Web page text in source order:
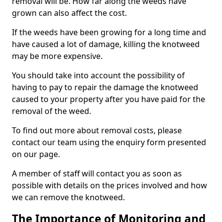
grown can also affect the cost.
If the weeds have been growing for a long time and
have caused a lot of damage, killing the knotweed
may be more expensive.
You should take into account the possibility of
having to pay to repair the damage the knotweed
caused to your property after you have paid for the
removal of the weed.
To find out more about removal costs, please
contact our team using the enquiry form presented
on our page.
A member of staff will contact you as soon as
possible with details on the prices involved and how
we can remove the knotweed.
The Importance of Monitoring and